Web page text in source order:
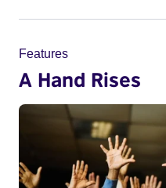
Features
A Hand Rises